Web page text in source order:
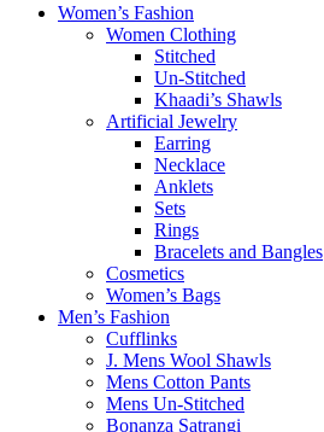
Women’s Fashion
Women Clothing
Stitched
Un-Stitched
Khaadi’s Shawls
Artificial Jewelry
Earring
Necklace
Anklets
Sets
Rings
Bracelets and Bangles
Cosmetics
Women’s Bags
Men’s Fashion
Cufflinks
J. Mens Wool Shawls
Mens Cotton Pants
Mens Un-Stitched
Bonanza Satrangi